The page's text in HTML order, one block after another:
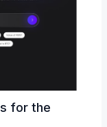
for the